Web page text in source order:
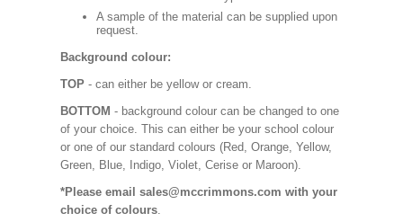
A sample of the material can be supplied upon
request.
Background colour:
TOP - can either be yellow or cream.
BOTTOM - background colour can be changed to one
of your choice. This can either be your school colour
or one of our standard colours (Red, Orange, Yellow,
Green, Blue, Indigo, Violet, Cerise or Maroon).
*Please email sales@mccrimmons.com with your
choice of colours.